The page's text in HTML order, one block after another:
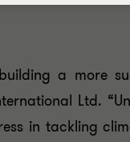
a more
Ltd.
in tackling